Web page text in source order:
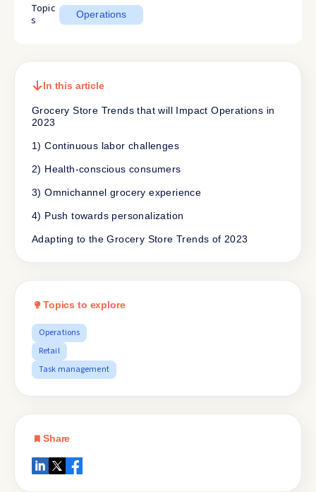
Topic
s
Operations
In this article
Grocery Store Trends that will Impact Operations in
2023
1) Continuous labor challenges
2) Health-conscious consumers
3) Omnichannel grocery experience
4) Push towards personalization
Adapting to the Grocery Store Trends of 2023
Topics to explore
Operations
Retail
Task management
Share